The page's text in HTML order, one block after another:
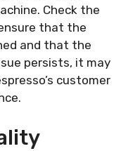
Check the
that the
and that the
persists, it may
customer